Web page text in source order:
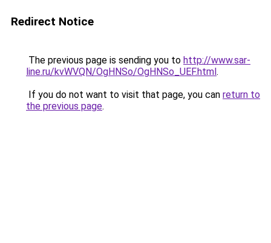
Redirect Notice
The previous page is sending you to http://www.sar-
line.ru/kvWVQN/OgHNSo/OgHNSo_UEF.html.
If you do not want to visit that page, you can return to
the previous page.